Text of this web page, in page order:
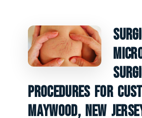
Procedures For
Maywood, New